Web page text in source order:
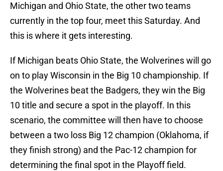
Michigan and Ohio State, the other two teams
currently in the top four, meet this Saturday. And
this is where it gets interesting.
If Michigan beats Ohio State, the Wolverines will go
on to play Wisconsin in the Big 10 championship. If
the Wolverines beat the Badgers, they win the Big
10 title and secure a spot in the playoff. In this
scenario, the committee will then have to choose
between a two loss Big 12 champion (Oklahoma, if
they finish strong) and the Pac-12 champion for
determining the final spot in the Playoff field.